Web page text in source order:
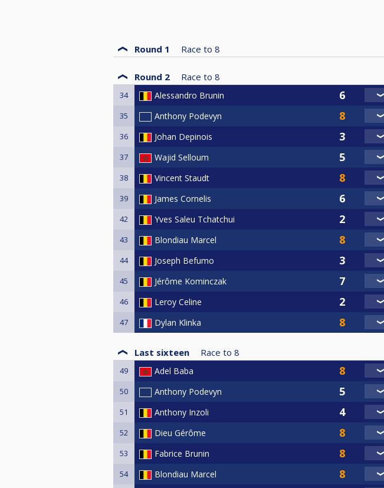
Round 1 Race to 8
Round 2 Race to 8
34 Alessandro Brunin
35 Anthony Podevyn
36 Johan Depinois
37 Wajid Selloum
38 Vincent Staudt
39 James Cornelis
42 Yves Saleu Tchatchui
43 Blondiau Marcel
44 Joseph Befumo
45 Jérôme Kominczak
46 Leroy Celine
47 Dylan Klinka
Last sixteen Race to 8
49 Adel Baba
50 Anthony Podevyn
51 Anthony Inzoli
52 Dieu Gérôme
53 Fabrice Brunin
54 Blondiau Marcel